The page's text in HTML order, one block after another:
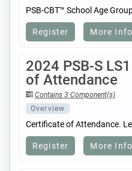
PSB-CBT™ School Age
Register More
2024 PSB-S
of Attendance
Contains 3 Component(s)
Overview
Certificate of Attendance.
Register More